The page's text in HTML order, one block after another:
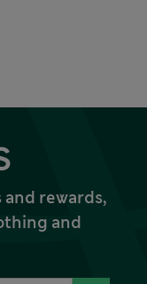
rewards,
and